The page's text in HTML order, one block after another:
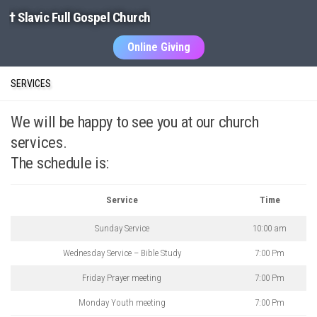
Skip to content
† Slavic Full Gospel Church
Online Giving
SERVICES
We will be happy to see you at our church
services.
The schedule is:
Service Time
Sunday Service 10:00 am
Wednesday Service – Bible Study 7:00 Pm
Friday Prayer meeting 7:00 Pm
Monday Youth meeting 7:00 Pm